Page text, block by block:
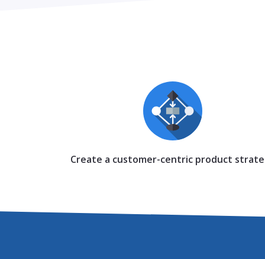
Create a customer-centric product